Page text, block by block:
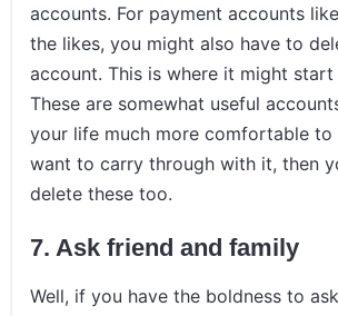
accounts. For payment accounts
the likes, you might also have to
account. This is where it might
These are somewhat useful
your life much more comfortable to
want to carry through with it, then
delete these too.
7. Ask friend and family
Well, if you have the boldness to